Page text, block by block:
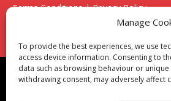
Manage
To provide the best experiences, we use
access device information. Consenting to
data such as browsing behaviour or
withdrawing consent, may adversely affect
Terms Conditions | Privacy Policy
UK Registered Company No. 0788
Unit 15 Bilston Industrial Esate, Off
Though we supply and